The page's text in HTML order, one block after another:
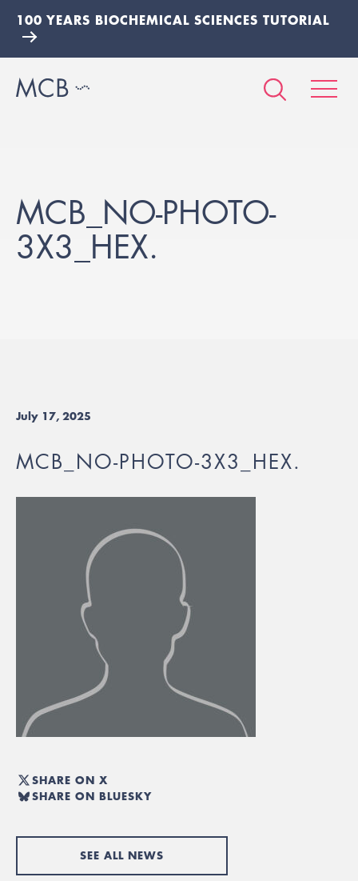
100 YEARS BIOCHEMICAL SCIENCES TUTORIAL
MCB_NO-PHOTO-
3X3_HEX.
July 17, 2025
MCB_NO-PHOTO-3X3_HEX.
SHARE ON X
SHARE ON BLUESKY
SEE ALL NEWS